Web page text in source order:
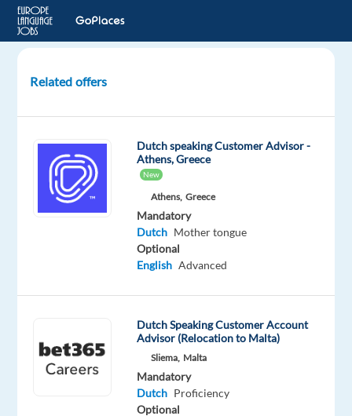
Service
(m,f)
Dutch
U. Herrmann
Dutch
Proficiency
Related offers
Dutch speaking Customer Advisor -
Athens, Greece
New
Athens, Greece
Mandatory
Dutch Mother tongue
Optional
English Advanced
Dutch Speaking Customer Account
Advisor (Relocation to Malta)
Sliema, Malta
Mandatory
Dutch Proficiency
Optional